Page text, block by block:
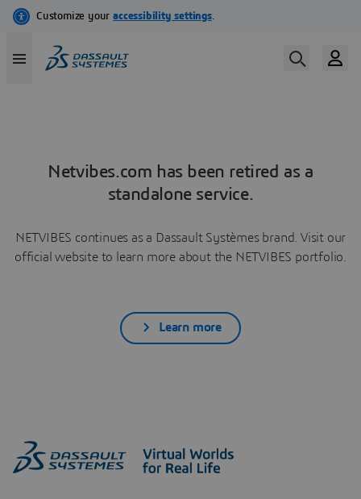
Netvibes.com has been retired as a
standalone service.
NETVIBES continues as a Dassault Systèmes brand. Visit our
official website to learn more about the NETVIBES portfolio.
Learn more